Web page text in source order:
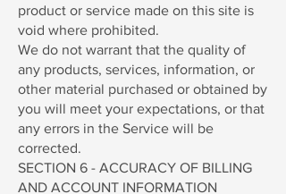
product or service made on this site is
void where prohibited.
We do not warrant that the quality of
any products, services, information, or
other material purchased or obtained by
you will meet your expectations, or that
any errors in the Service will be
corrected.
SECTION 6 - ACCURACY OF BILLING
AND ACCOUNT INFORMATION